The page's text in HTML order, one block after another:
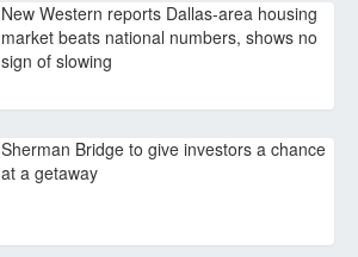
New Western reports Dallas-area housing
market beats national numbers, shows no
sign of slowing
Sherman Bridge to give investors a chance
at a getaway